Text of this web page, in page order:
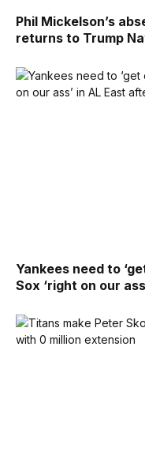
Phil Mickelson’s
returns to Trump
Yankees need to
Sox ‘right on our